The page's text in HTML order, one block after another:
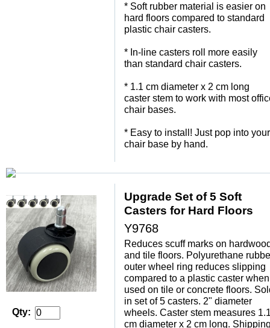
* Soft rubber material is easier on
hard floors compared to standard
plastic chair casters.
* In-line casters roll more easily
than standard chair casters.
* 1.1 cm diameter x 2 cm long
caster stem to work with most
chair bases.
* Easy to install! Just pop into your
chair base by hand.
Qty:
Upgrade Set of 5 Soft
Casters for Hard Floors
Y9768
Reduces scuff marks on
and tile floors. Polyurethane
outer wheel ring reduces slipping
compared to a plastic caster when
used on tile or concrete floors.
in set of 5 casters. 2" diameter
wheels. Caster stem measures
cm diameter x 2 cm long.